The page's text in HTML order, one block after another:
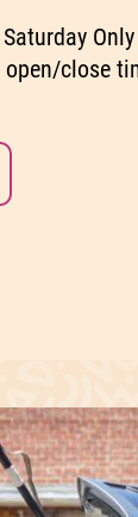
Only
open/close